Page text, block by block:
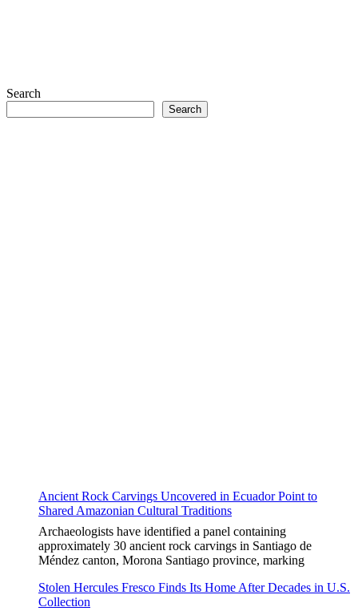
Search
Search
Ancient Rock Carvings Uncovered in Ecuador Point to
Shared Amazonian Cultural Traditions
Archaeologists have identified a panel containing
approximately 30 ancient rock carvings in Santiago de
Méndez canton, Morona Santiago province, marking
Stolen Hercules Fresco Finds Its Home After Decades in U.S.
Collection